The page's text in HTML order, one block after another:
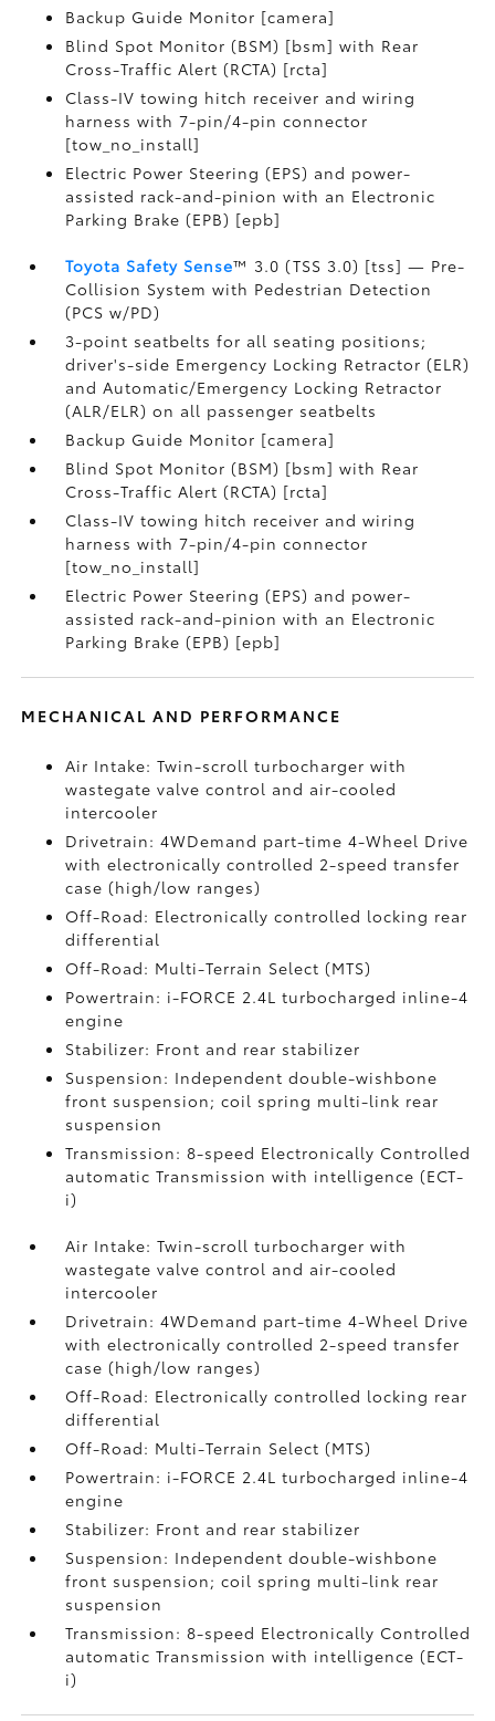
Backup Guide Monitor [camera]
Blind Spot Monitor (BSM) [bsm] with Rear
Cross-Traffic Alert (RCTA) [rcta]
Class-IV towing hitch receiver and wiring
harness with 7-pin/4-pin connector
[tow_no_install]
Electric Power Steering (EPS) and power-
assisted rack-and-pinion with an Electronic
Parking Brake (EPB) [epb]
Toyota Safety Sense™ 3.0 (TSS 3.0) [tss] — Pre-
Collision System with Pedestrian Detection
(PCS w/PD)
3-point seatbelts for all seating positions;
driver's-side Emergency Locking Retractor (ELR)
and Automatic/Emergency Locking Retractor
(ALR/ELR) on all passenger seatbelts
Backup Guide Monitor [camera]
Blind Spot Monitor (BSM) [bsm] with Rear
Cross-Traffic Alert (RCTA) [rcta]
Class-IV towing hitch receiver and wiring
harness with 7-pin/4-pin connector
[tow_no_install]
Electric Power Steering (EPS) and power-
assisted rack-and-pinion with an Electronic
Parking Brake (EPB) [epb]
MECHANICAL AND PERFORMANCE
Air Intake: Twin-scroll turbocharger with
wastegate valve control and air-cooled
intercooler
Drivetrain: 4WDemand part-time 4-Wheel Drive
with electronically controlled 2-speed transfer
case (high/low ranges)
Off-Road: Electronically controlled locking rear
differential
Off-Road: Multi-Terrain Select (MTS)
Powertrain: i-FORCE 2.4L turbocharged inline-4
engine
Stabilizer: Front and rear stabilizer
Suspension: Independent double-wishbone
front suspension; coil spring multi-link rear
suspension
Transmission: 8-speed Electronically Controlled
automatic Transmission with intelligence (ECT-
i)
Air Intake: Twin-scroll turbocharger with
wastegate valve control and air-cooled
intercooler
Drivetrain: 4WDemand part-time 4-Wheel Drive
with electronically controlled 2-speed transfer
case (high/low ranges)
Off-Road: Electronically controlled locking rear
differential
Off-Road: Multi-Terrain Select (MTS)
Powertrain: i-FORCE 2.4L turbocharged inline-4
engine
Stabilizer: Front and rear stabilizer
Suspension: Independent double-wishbone
front suspension; coil spring multi-link rear
suspension
Transmission: 8-speed Electronically Controlled
automatic Transmission with intelligence (ECT-
i)